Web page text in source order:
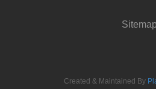
Sitemap
Created & Maintained By